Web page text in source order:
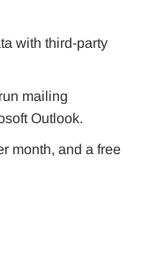
with third-party
mailing
Outlook.
month, and a free